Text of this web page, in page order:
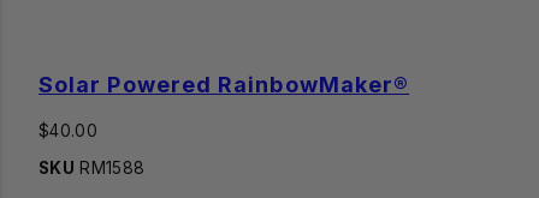
Solar Powered RainbowMaker®
Regular
$40.00
SKU RM1588